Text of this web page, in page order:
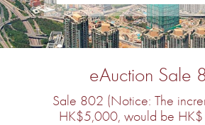
eAuction Sale
Sale 802 (Notice: The
HK$5,000, would be